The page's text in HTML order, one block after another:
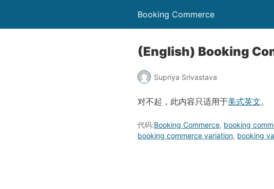
Booking Commerce
(English) Booking
Supriya Srivastava
对不起，此内容只适用于美式英文。
代码:Booking Commerce, booking
booking commerce variation, booking